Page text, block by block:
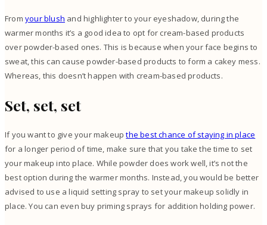
From your blush and highlighter to your eyeshadow, during the
warmer months it’s a good idea to opt for cream-based products
over powder-based ones. This is because when your face begins to
sweat, this can cause powder-based products to form a cakey mess.
Whereas, this doesn’t happen with cream-based products.
Set, set, set
If you want to give your makeupthe best chance of staying in place
for a longer period of time, make sure that you take the time to set
your makeup into place. While powder does work well, it’s not the
best option during the warmer months. Instead, you would be better
advised to use a liquid setting spray to set your makeup solidly in
place. You can even buy priming sprays for addition holding power.